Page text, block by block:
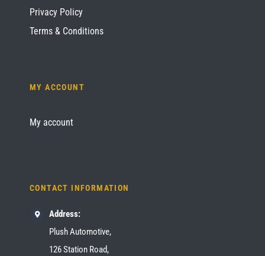
Privacy Policy
Terms & Conditions
MY ACCOUNT
My account
CONTACT INFORMATION
Address:
Plush Automotive,
126 Station Road,